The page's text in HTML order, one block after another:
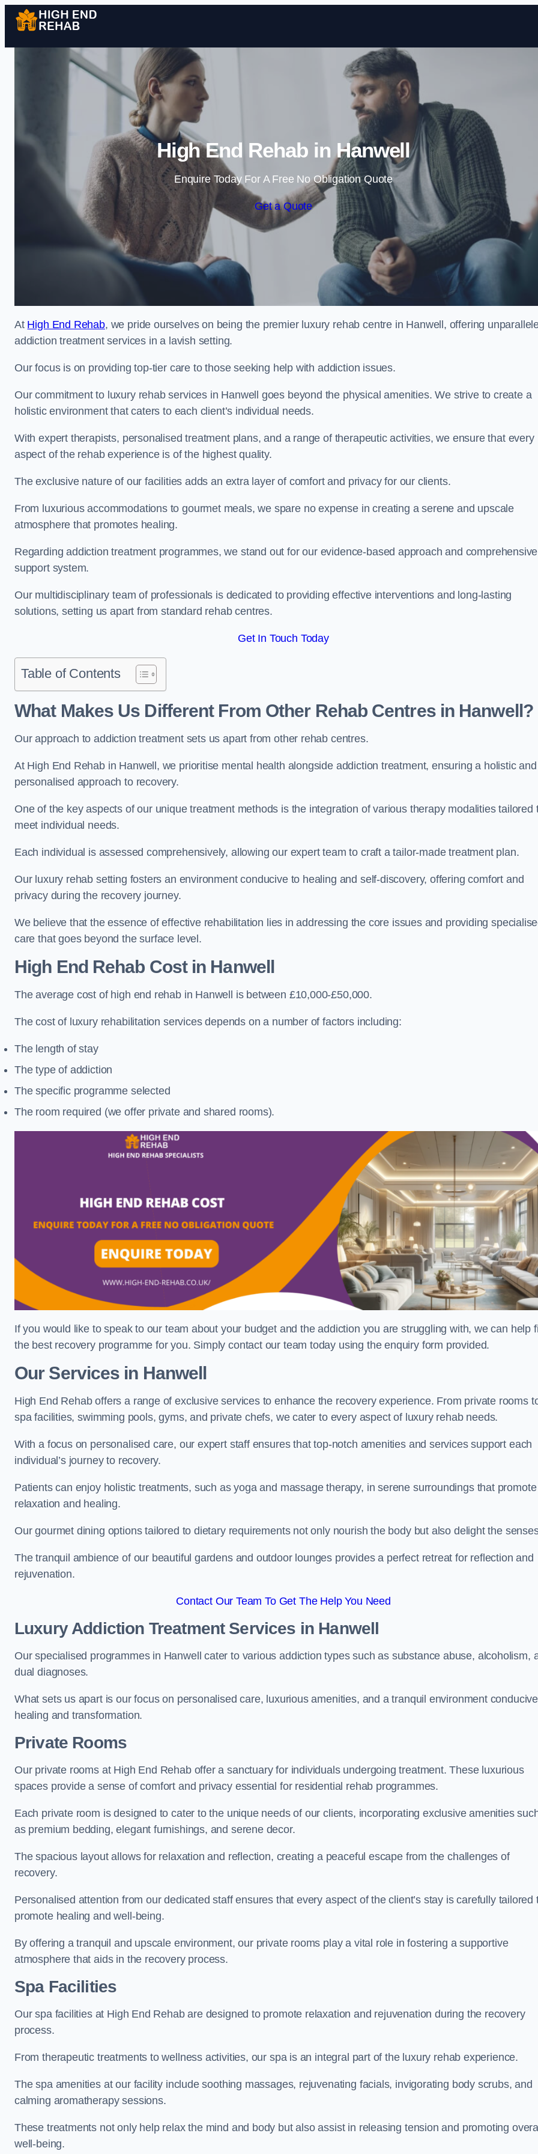
Skip to content
High End Rehab in Hanwell
Enquire Today For A Free No Obligation Quote
Get a Quote
At High End Rehab, we pride ourselves on being the premier luxury rehab centre in Hanwell, offering
addiction treatment services in a lavish setting.
Our focus is on providing top-tier care to those seeking help with addiction issues.
Our commitment to luxury rehab services in Hanwell goes beyond the physical amenities. We strive to create a
holistic environment that caters to each client’s individual needs.
With expert therapists, personalised treatment plans, and a range of therapeutic activities, we ensure that every
aspect of the rehab experience is of the highest quality.
The exclusive nature of our facilities adds an extra layer of comfort and privacy for our clients.
From luxurious accommodations to gourmet meals, we spare no expense in creating a serene and upscale
atmosphere that promotes healing.
Regarding addiction treatment programmes, we stand out for our evidence-based approach and comprehensive
support system.
Our multidisciplinary team of professionals is dedicated to providing effective interventions and long-lasting
solutions, setting us apart from standard rehab centres.
Get In Touch Today
Table of Contents
What Makes Us Different From Other Rehab Centres in Hanwell?
Our approach to addiction treatment sets us apart from other rehab centres.
At High End Rehab in Hanwell, we prioritise mental health alongside addiction treatment, ensuring a holistic and
personalised approach to recovery.
One of the key aspects of our unique treatment methods is the integration of various therapy modalities tailored
meet individual needs.
Each individual is assessed comprehensively, allowing our expert team to craft a tailor-made treatment plan.
Our luxury rehab setting fosters an environment conducive to healing and self-discovery, offering comfort and
privacy during the recovery journey.
We believe that the essence of effective rehabilitation lies in addressing the core issues and providing
care that goes beyond the surface level.
High End Rehab Cost in Hanwell
The average cost of high end rehab in Hanwell is between £10,000-£50,000.
The cost of luxury rehabilitation services depends on a number of factors including:
The length of stay
The type of addiction
The specific programme selected
The room required (we offer private and shared rooms).
If you would like to speak to our team about your budget and the addiction you are struggling with, we can help
the best recovery programme for you. Simply contact our team today using the enquiry form provided.
Our Services in Hanwell
High End Rehab offers a range of exclusive services to enhance the recovery experience. From private rooms
spa facilities, swimming pools, gyms, and private chefs, we cater to every aspect of luxury rehab needs.
With a focus on personalised care, our expert staff ensures that top-notch amenities and services support each
individual’s journey to recovery.
Patients can enjoy holistic treatments, such as yoga and massage therapy, in serene surroundings that promote
relaxation and healing.
Our gourmet dining options tailored to dietary requirements not only nourish the body but also delight the
The tranquil ambience of our beautiful gardens and outdoor lounges provides a perfect retreat for reflection and
rejuvenation.
Contact Our Team To Get The Help You Need
Luxury Addiction Treatment Services in Hanwell
Our specialised programmes in Hanwell cater to various addiction types such as substance abuse, alcoholism,
dual diagnoses.
What sets us apart is our focus on personalised care, luxurious amenities, and a tranquil environment
healing and transformation.
Private Rooms
Our private rooms at High End Rehab offer a sanctuary for individuals undergoing treatment. These luxurious
spaces provide a sense of comfort and privacy essential for residential rehab programmes.
Each private room is designed to cater to the unique needs of our clients, incorporating exclusive amenities
as premium bedding, elegant furnishings, and serene decor.
The spacious layout allows for relaxation and reflection, creating a peaceful escape from the challenges of
recovery.
Personalised attention from our dedicated staff ensures that every aspect of the client’s stay is carefully tailored
promote healing and well-being.
By offering a tranquil and upscale environment, our private rooms play a vital role in fostering a supportive
atmosphere that aids in the recovery process.
Spa Facilities
Our spa facilities at High End Rehab are designed to promote relaxation and rejuvenation during the recovery
process.
From therapeutic treatments to wellness activities, our spa is an integral part of the luxury rehab experience.
The spa amenities at our facility include soothing massages, rejuvenating facials, invigorating body scrubs, and
calming aromatherapy sessions.
These treatments not only help relax the mind and body but also assist in releasing tension and promoting
well-being.